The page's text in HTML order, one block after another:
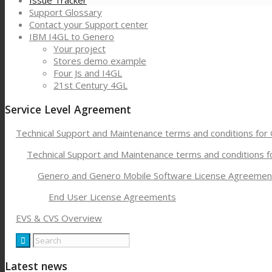
Support Glossary
Contact your Support center
IBM I4GL to Genero
Your project
Stores demo example
Four Js and I4GL
21st Century 4GL
Service Level Agreement
Technical Support and Maintenance terms and conditions for
Technical Support and Maintenance terms and conditions
Genero and Genero Mobile Software License
End User License Agreements
EVS & CVS Overview
Latest news